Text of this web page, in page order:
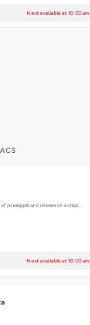
Next available at 10:00 am
pineapple and cheese on a crisp…
Next available at 10:00 am